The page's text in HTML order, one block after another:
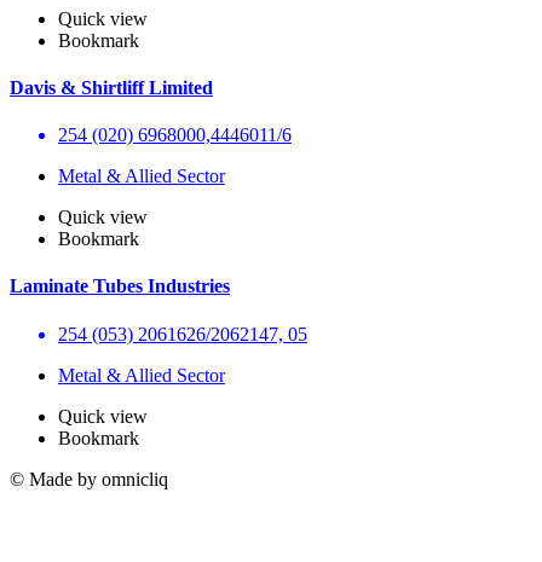
Quick view
Bookmark
Davis & Shirtliff Limited
254 (020) 6968000,4446011/6
Metal & Allied Sector
Quick view
Bookmark
Laminate Tubes Industries
254 (053) 2061626/2062147, 05
Metal & Allied Sector
Quick view
Bookmark
© Made by omnicliq